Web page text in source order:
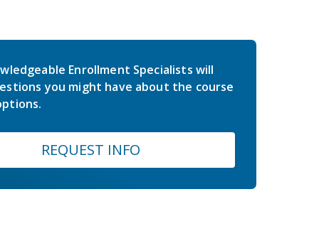
Enrollment Specialists will
you might have about the course
REQUEST INFO